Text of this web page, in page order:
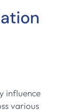
influence
various